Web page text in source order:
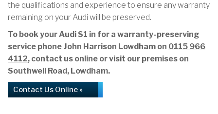
the qualifications and experience to ensure any warranty
remaining on your Audi will be preserved.
To book your Audi S1 in for a warranty-preserving
service phone John Harrison Lowdham on 0115 966
4112, contact us online or visit our premises on
Southwell Road, Lowdham.
Contact Us Online »